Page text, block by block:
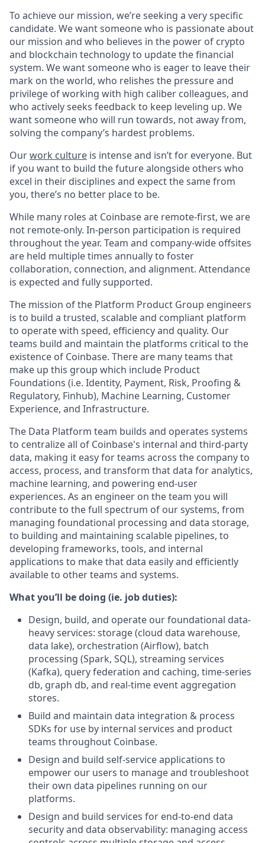
To achieve our mission, we’re seeking a very specific
candidate. We want someone who is passionate about
our mission and who believes in the power of crypto
and blockchain technology to update the financial
system. We want someone who is eager to leave their
mark on the world, who relishes the pressure and
privilege of working with high caliber colleagues, and
who actively seeks feedback to keep leveling up. We
want someone who will run towards, not away from,
solving the company’s hardest problems.
Ourwork culture is intense and isn’t for everyone. But
if you want to build the future alongside others who
excel in their disciplines and expect the same from
you, there’s no better place to be.
While many roles at Coinbase are remote-first, we are
not remote-only. In-person participation is required
throughout the year. Team and company-wide offsites
are held multiple times annually to foster
collaboration, connection, and alignment. Attendance
is expected and fully supported.
The mission of the Platform Product Group engineers
is to build a trusted, scalable and compliant platform
to operate with speed, efficiency and quality. Our
teams build and maintain the platforms critical to the
existence of Coinbase. There are many teams that
make up this group which include Product
Foundations (i.e. Identity, Payment, Risk, Proofing &
Regulatory, Finhub), Machine Learning, Customer
Experience, and Infrastructure.
The Data Platform team builds and operates systems
to centralize all of Coinbase's internal and third-party
data, making it easy for teams across the company to
access, process, and transform that data for analytics,
machine learning, and powering end-user
experiences. As an engineer on the team you will
contribute to the full spectrum of our systems, from
managing foundational processing and data storage,
to building and maintaining scalable pipelines, to
developing frameworks, tools, and internal
applications to make that data easily and efficiently
available to other teams and systems.
What you’ll be doing (ie. job duties):
Design, build, and operate our foundational data-
heavy services: storage (cloud data warehouse,
data lake), orchestration (Airflow), batch
processing (Spark, SQL), streaming services
(Kafka), query federation and caching, time-series
db, graph db, and real-time event aggregation
stores.
Build and maintain data integration & process
SDKs for use by internal services and product
teams throughout Coinbase.
Design and build self-service applications to
empower our users to manage and troubleshoot
their own data pipelines running on our
platforms.
Design and build services for end-to-end data
security and data observability: managing access